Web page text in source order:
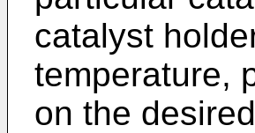
catalyst
temperature,
on the